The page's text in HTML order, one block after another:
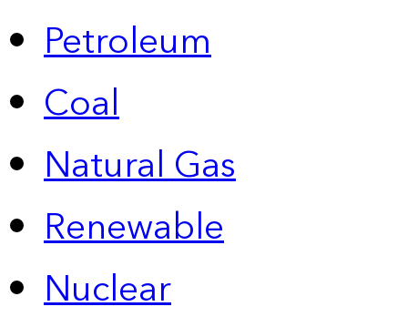
Petroleum
Coal
Natural Gas
Renewable
Nuclear